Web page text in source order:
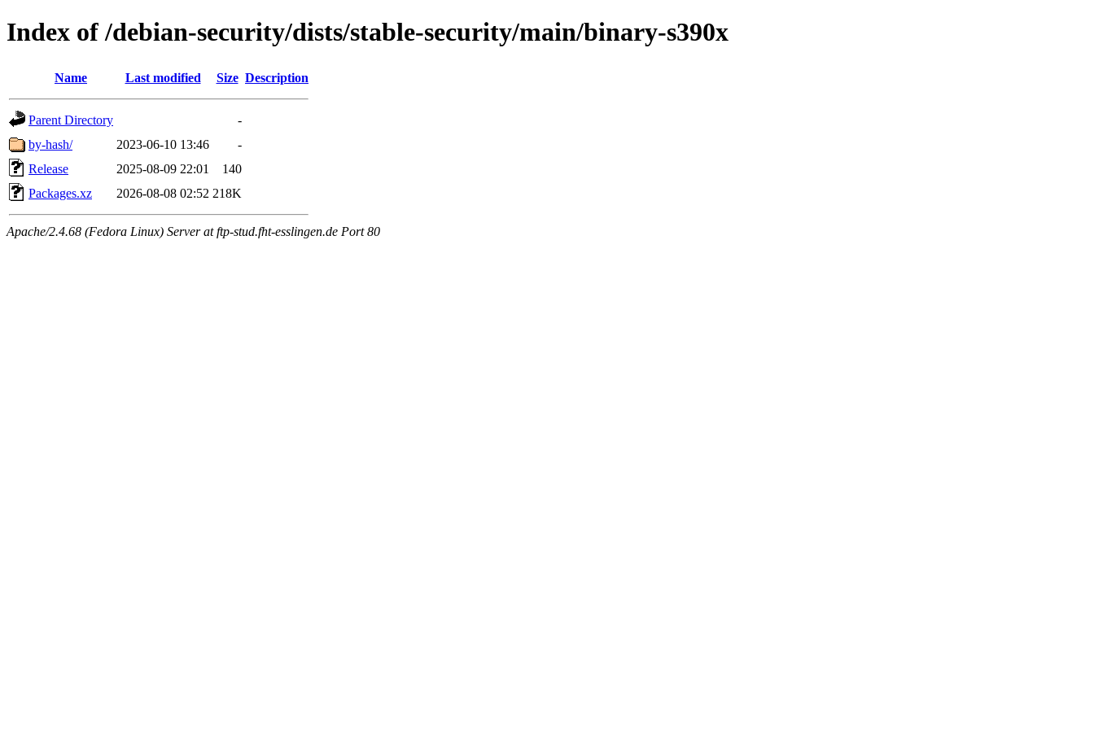
Index of /debian-security/dists/stable-security/main/binary-s390x
Name Last modified Size Description
Parent Directory
-
by-hash/
2023-06-10 13:46
-
Release
2025-08-09 22:01
140
Packages.xz
2026-08-08 02:52 218K
Apache/2.4.68 (Fedora Linux) Server at ftp-stud.fht-esslingen.de Port 80